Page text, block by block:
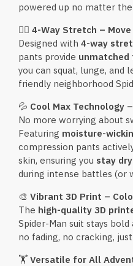
powered up no matter the
🦸‍♂️ 4-Way Stretch – Move
Designed with 4-way
pants provide unmatched
you can squat, lunge,
friendly neighborhood
💦 Cool Max Technology
No more worrying about
Featuring moisture-
compression pants
skin, ensuring you stay
during intense battles (or
🎨 Vibrant 3D Print –
The high-quality 3D
Spider-Man suit stays
no fading, no cracking,
🏋️ Versatile for All